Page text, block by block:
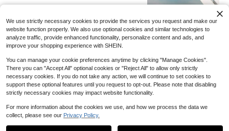
0
1 4
We use strictly necessary cookies to provide the services you request and make our
website function properly. We also use optional cookies and similar technologies to
analyze traffic, provide enhanced functionality, personalize content and ads, and
improve your shopping experience with SHEIN.
You can manage your cookie preferences anytime by clicking "Manage Cookies".
There you can "Accept All" optional cookies or "Reject All" to allow only strictly
necessary cookies. If you do not take any action, we will continue to set cookies to
support these optional features until you request to opt-out. Please note that disabling
strictly necessary cookies may impact website functionality.
For more information about the cookies we use, and how we process the data we
collect, please see our Privacy Policy.